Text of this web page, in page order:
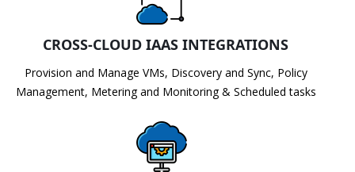
CROSS-CLOUD IAAS INTEGRATIONS
Provision and Manage VMs, Discovery and Sync, Policy
Management, Metering and Monitoring & Scheduled tasks